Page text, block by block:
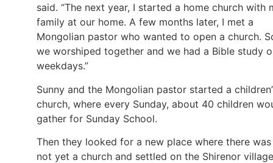
said. “The next year, I started a home church with
family at our home. A few months later, I met a
Mongolian pastor who wanted to open a church.
we worshiped together and we had a Bible study
weekdays.”
Sunny and the Mongolian pastor started a
church, where every Sunday, about 40 children
gather for Sunday School.
Then they looked for a new place where there was
not yet a church and settled on the Shirenor